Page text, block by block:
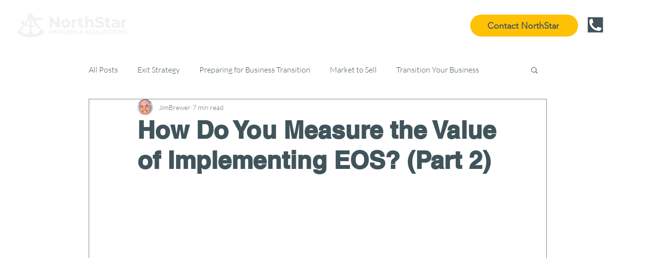
Contact NorthStar
All Posts Exit Strategy Preparing for Business Transition Market to Sell Transition Your Business
Everything Else 17% Club
How Do You Measure the Value
of Implementing EOS? (Part 2)
JimBrewer 7 min read